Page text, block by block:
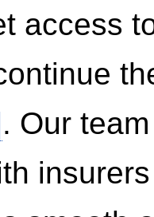
access
. Our